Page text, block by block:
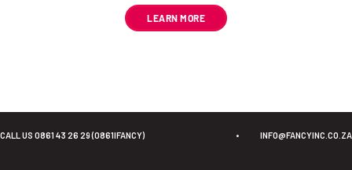
LEARN MORE
CALL US 0861 43 26 29 (0861IFANCY) • INFO@FANCYINC.CO.ZA